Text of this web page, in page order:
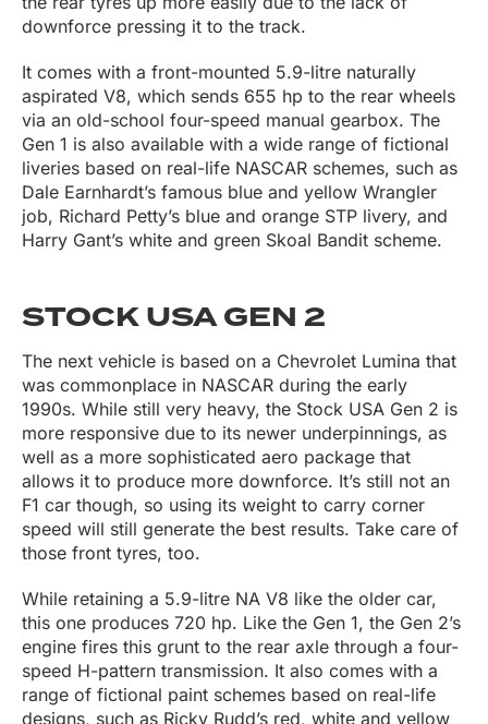
downforce pressing it to the track.
It comes with a front-mounted 5.9-litre naturally
aspirated V8, which sends 655 hp to the rear wheels
via an old-school four-speed manual gearbox. The
Gen 1 is also available with a wide range of fictional
liveries based on real-life NASCAR schemes, such as
Dale Earnhardt’s famous blue and yellow Wrangler
job, Richard Petty’s blue and orange STP livery, and
Harry Gant’s white and green Skoal Bandit scheme.
STOCK USA GEN 2
The next vehicle is based on a Chevrolet Lumina that
was commonplace in NASCAR during the early
1990s. While still very heavy, the Stock USA Gen 2 is
more responsive due to its newer underpinnings, as
well as a more sophisticated aero package that
allows it to produce more downforce. It’s still not an
F1 car though, so using its weight to carry corner
speed will still generate the best results. Take care of
those front tyres, too.
While retaining a 5.9-litre NA V8 like the older car,
this one produces 720 hp. Like the Gen 1, the Gen 2’s
engine fires this grunt to the rear axle through a four-
speed H-pattern transmission. It also comes with a
range of fictional paint schemes based on real-life
designs, such as Ricky Rudd’s red, white and yellow